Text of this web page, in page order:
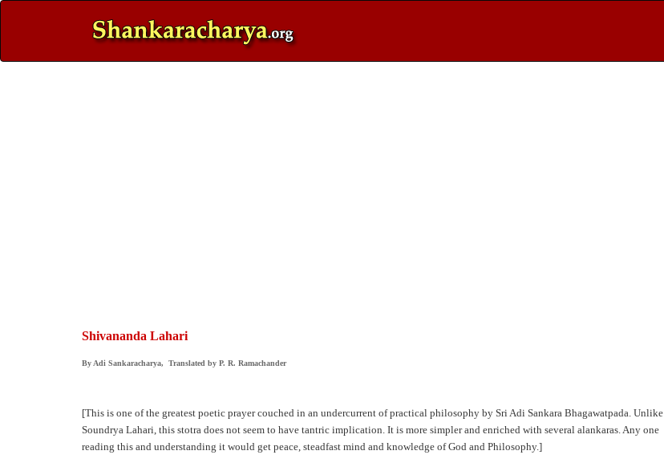
Shivananda Lahari
By Adi Sankaracharya, Translated by P. R. Ramachander
[This is one of the greatest poetic prayer couched in an undercurrent of practical philosophy by Sri Adi Sankara Bhagawatpada. Unlike
Soundrya Lahari, this stotra does not seem to have tantric implication. It is more simpler and enriched with several alankaras. Any one
reading this and understanding it would get peace, steadfast mind and knowledge of God and Philosophy.]